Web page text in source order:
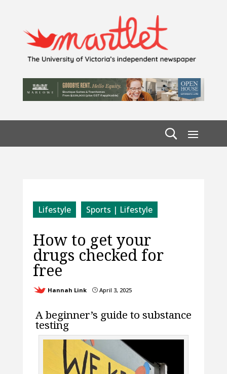
Lifestyle Sports | Lifestyle
How to get your
drugs checked for
free
Hannah Link }April 3, 2025
A beginner’s guide to substance
testing